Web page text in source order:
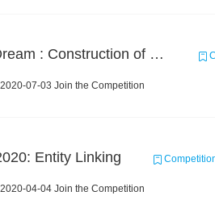
Chain Dream : Construction of COVID-19 Knoledge Graph Task1
2020-07-03 Join the Competition
Entity Linking
2020-04-04 Join the Competition